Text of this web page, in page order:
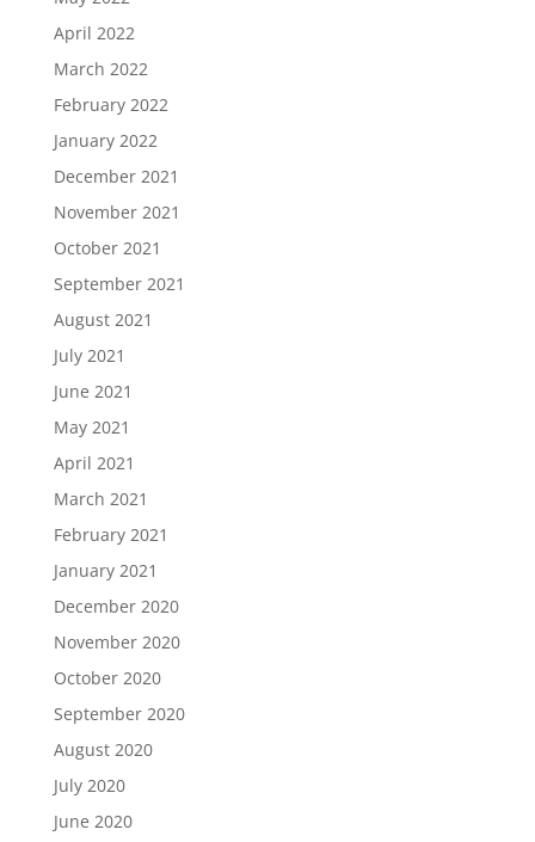
April 2022
March 2022
February 2022
January 2022
December 2021
November 2021
October 2021
September 2021
August 2021
July 2021
June 2021
May 2021
April 2021
March 2021
February 2021
January 2021
December 2020
November 2020
October 2020
September 2020
August 2020
July 2020
June 2020